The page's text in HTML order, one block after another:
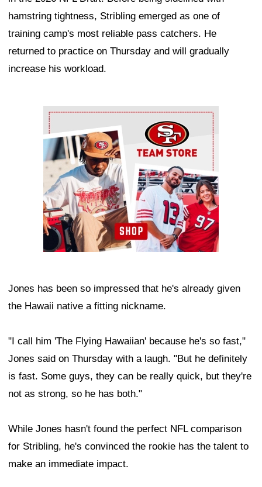
hamstring tightness, Stribling emerged as one of
training camp's most reliable pass catchers. He
returned to practice on Thursday and will gradually
increase his workload.
Ad Block
Jones has been so impressed that he's already given
the Hawaii native a fitting nickname.
"I call him 'The Flying Hawaiian' because he's so fast,"
Jones said on Thursday with a laugh. "But he definitely
is fast. Some guys, they can be really quick, but they're
not as strong, so he has both."
While Jones hasn't found the perfect NFL comparison
for Stribling, he's convinced the rookie has the talent to
make an immediate impact.